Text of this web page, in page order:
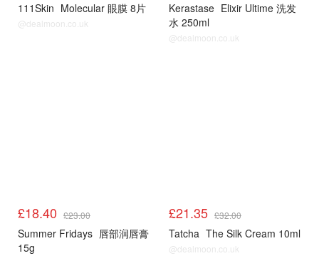
111Skin Molecular 眼膜 8片
@dealmoon.co.uk
Kerastase Elixir Ultime 洗发
水 250ml
@dealmoon.co.uk
£18.40 £23.00
Summer Fridays 唇部润唇膏
15g
£21.35 £32.00
Tatcha The Silk Cream 10ml
@dealmoon.co.uk